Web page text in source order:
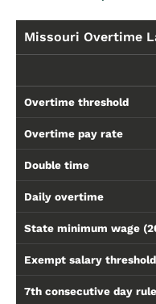
Missouri Overtime
Overtime threshold
Overtime pay rate
Double time
Daily overtime
State minimum wage
Exempt salary
7th consecutive day rule